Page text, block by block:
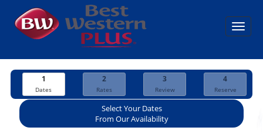
1
Dates
2
Rates
3
Review
4
Reserve
Select Your Dates
From Our Availability